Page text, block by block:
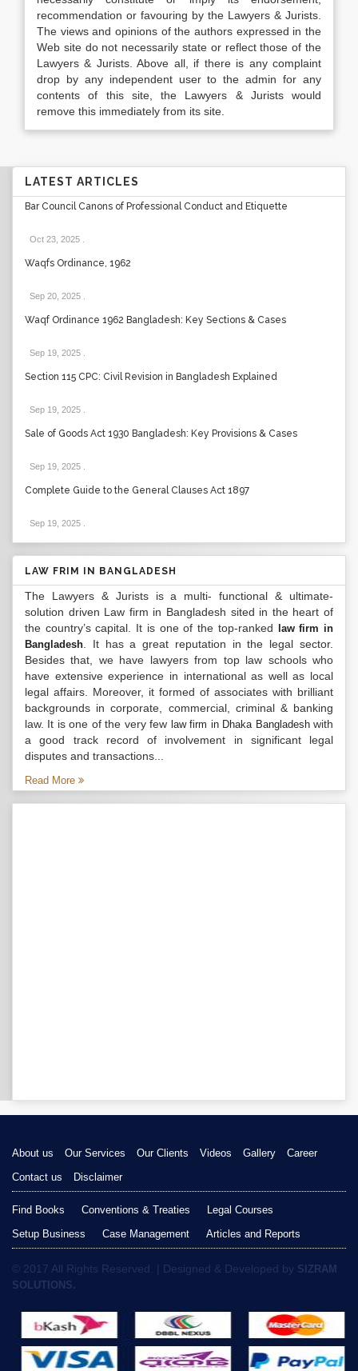
recommendation or favouring by the Lawyers & Jurists.
The views and opinions of the authors expressed in the
Web site do not necessarily state or reflect those of the
Lawyers & Jurists. Above all, if there is any complaint
drop by any independent user to the admin for any
contents of this site, the Lawyers & Jurists would
remove this immediately from its site.
LATEST ARTICLES
Bar Council Canons of Professional Conduct and Etiquette
Oct 23, 2025
Waqfs Ordinance, 1962
Sep 20, 2025
Waqf Ordinance 1962 Bangladesh: Key Sections & Cases
Sep 19, 2025
Section 115 CPC: Civil Revision in Bangladesh Explained
Sep 19, 2025
Sale of Goods Act 1930 Bangladesh: Key Provisions & Cases
Sep 19, 2025
Complete Guide to the General Clauses Act 1897
Sep 19, 2025
LAW FRIM IN BANGLADESH
The Lawyers & Jurists is a multi- functional & ultimate-
solution driven Law firm in Bangladesh sited in the heart of
the country’s capital. It is one of the top-ranked
law firm in
Bangladesh . It has a great reputation in the legal sector.
Besides that, we have lawyers from top law schools who
have extensive experience in international as well as local
legal affairs. Moreover, it formed of associates with brilliant
backgrounds in corporate, commercial, criminal & banking
law. It is one of the very few law firm in Dhaka Bangladeshwith
a good track record of involvement in significant legal
disputes and transactions...
Read More
About us Our Services Our Clients Videos Gallery
Career
Contact us
Disclaimer
Find Books Conventions & Treaties
Legal Courses
Setup Business
Case Management Articles and Reports
© 2017 All Rights Reserved. | Designed & Developed by SIZRAM
SOLUTIONS.